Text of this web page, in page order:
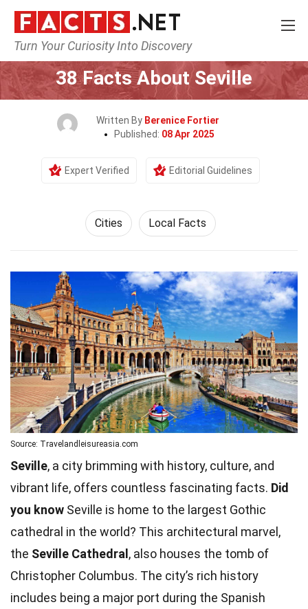
Turn Your Curiosity Into Discovery
Home World Cities
38 Facts About Seville
Written By Berenice Fortier
Published: 08 Apr 2025
Expert Verified Editorial Guidelines
Cities Local Facts
Source: Travelandleisureasia.com
Seville, a city brimming with history, culture, and
vibrant life, offers countless fascinating facts. Did
you know Seville is home to the largest Gothic
cathedral in the world? This architectural marvel,
the Seville Cathedral , also houses the tomb of
Christopher Columbus. The city’s rich history
includes being a major port during the Spanish